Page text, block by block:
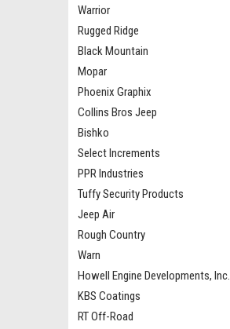
Warrior
Rugged Ridge
Black Mountain
Mopar
Phoenix Graphix
Collins Bros Jeep
Bishko
Select Increments
PPR Industries
Tuffy Security Products
Jeep Air
Rough Country
Warn
Howell Engine Developments, Inc.
KBS Coatings
RT Off-Road